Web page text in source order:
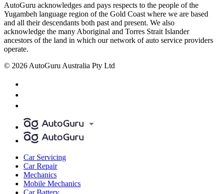
AutoGuru acknowledges and pays respects to the people of the
Yugambeh language region of the Gold Coast where we are based
and all their descendants both past and present. We also
acknowledge the many Aboriginal and Torres Strait Islander
ancestors of the land in which our network of auto service providers
operate.
© 2026 AutoGuru Australia Pty Ltd
Car Servicing
Car Repair
Mechanics
Mobile Mechanics
Car Battery